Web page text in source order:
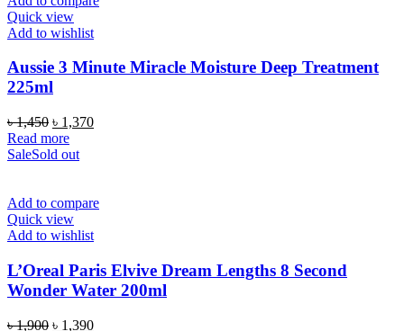
Quick view
Add to wishlist
Aussie 3 Minute Miracle Moisture Deep Treatment
225ml
৳1,450 Original
price
was:
৳ 1,370Current
Read more
SaleSold out
Add to compare
Quick view
Add to wishlist
L’Oreal Paris Elvive Dream Lengths 8 Second
Wonder Water 200ml
৳1,900 Original
৳ 1,390Current